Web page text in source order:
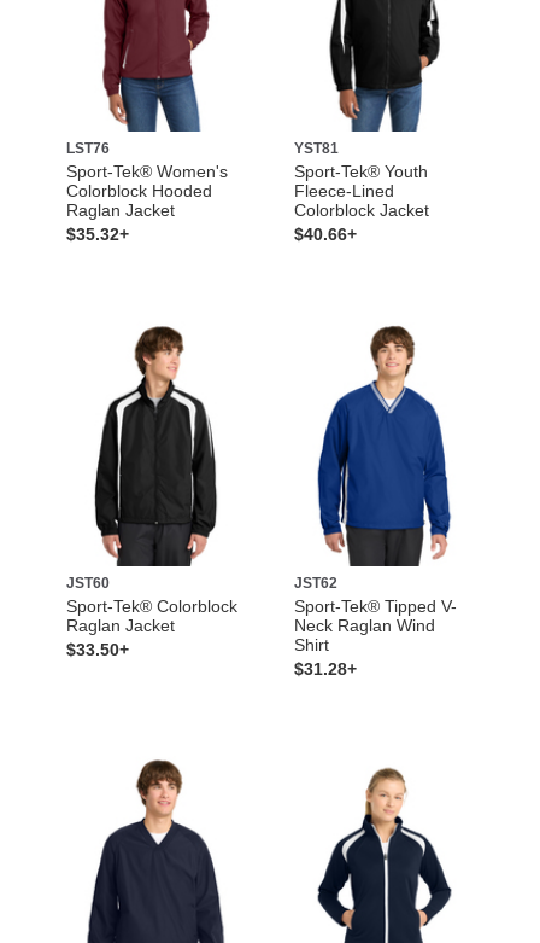
LST76
Sport-Tek® Women's
Colorblock Hooded
Raglan Jacket
$35.32+
YST81
Sport-Tek® Youth
Fleece-Lined
Colorblock Jacket
$40.66+
JST60
Sport-Tek® Colorblock
Raglan Jacket
$33.50+
JST62
Sport-Tek® Tipped V-
Neck Raglan Wind
Shirt
$31.28+